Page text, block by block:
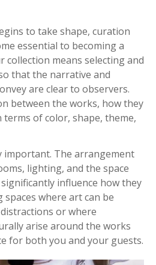
to take shape, curation
essential to becoming a
collection means selecting and
that the narrative and
are clear to observers.
between the works, how they
of color, shape, theme,
important. The arrangement
lighting, and the space
influence how they
spaces where art can be
or where
arise around the works
for both you and your guests.